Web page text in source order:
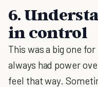
6.
in control
This was a big one
always had power
feel that way.